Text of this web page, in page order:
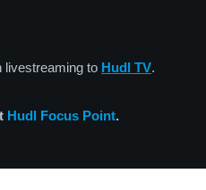
livestreaming to Hudl TV.
Hudl Focus Point.